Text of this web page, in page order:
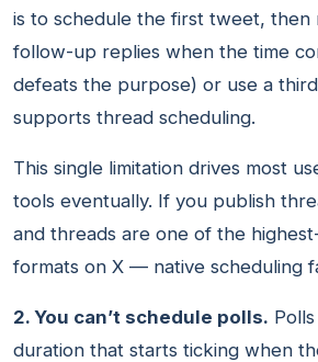
is to schedule the first tweet, then
follow-up replies when the time
defeats the purpose) or use a
supports thread scheduling.
This single limitation drives most
tools eventually. If you publish
and threads are one of the
formats on X — native scheduling
2. You can’t schedule polls.
duration that starts ticking when